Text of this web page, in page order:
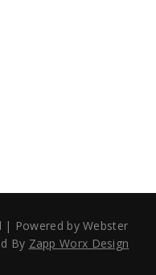
| Powered by Webster
By Zapp Worx Design